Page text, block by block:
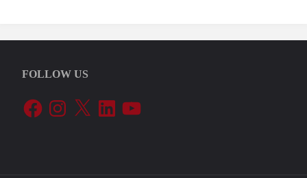
Assessing
Added
FOLLOW US
FacebookInstagram
X LinkedInYouTube